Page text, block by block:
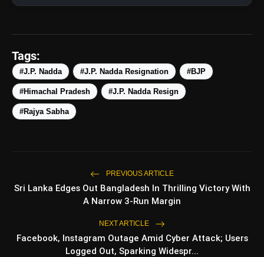
photo_library Top 5 Latest
Smartphones Under
HOT
5 Best Places To Visit In
Himachal Pradesh During
Weekends | Top Hill Stations
Tags:
#J.P. Nadda #J.P. Nadda Resignation #BJP
#Himachal Pradesh #J.P. Nadda Resign
#Rajya Sabha
PREVIOUS ARTICLE
Sri Lanka Edges Out Bangladesh In Thrilling Victory With
A Narrow 3-Run Margin
NEXT ARTICLE
Facebook, Instagram Outage Amid Cyber Attack; Users
Logged Out, Sparking Widespr...